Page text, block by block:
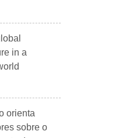
in a
orienta
sobre o